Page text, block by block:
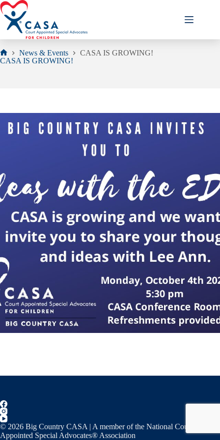
Skip
to
content
Home
News & Events
CASA IS GROWING!
CASA IS GROWING!
© 2026 Big Country CASA | A member of the National Court
Appointed Special Advocates® Association